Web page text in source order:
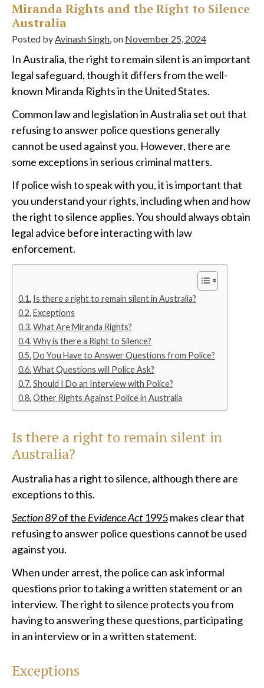
Miranda Rights and the Right to Silence
Australia
Posted byAvinash Singh, on November 25, 2024
In Australia, the right to remain silent is an important
legal safeguard, though it differs from the well-
known Miranda Rights in the United States.
Common law and legislation in Australia set out that
refusing to answer police questions generally
cannot be used against you. However, there are
some exceptions in serious criminal matters.
If police wish to speak with you, it is important that
you understand your rights, including when and how
the right to silence applies. You should always obtain
legal advice before interacting with law
enforcement.
Is there a right to remain silent in Australia?
Exceptions
What Are Miranda Rights?
Why is there a Right to Silence?
Do You Have to Answer Questions from Police?
What Questions will Police Ask?
Should I Do an Interview with Police?
Other Rights Against Police in Australia
Is there a right to remain silent in
Australia?
Australia has a right to silence, although there are
exceptions to this.
Section 89of the Evidence Act1995makes clear that
refusing to answer police questions cannot be used
against you.
When under arrest, the police can ask informal
questions prior to taking a written statement or an
interview. The right to silence protects you from
having to answering these questions, participating
in an interview or in a written statement.
Exceptions